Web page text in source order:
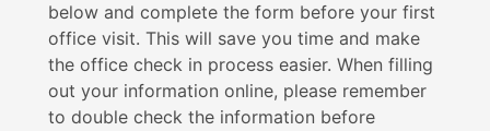
below and complete the form before your first
office visit. This will save you time and make
the office check in process easier. When filling
out your information online, please remember
to double check the information before